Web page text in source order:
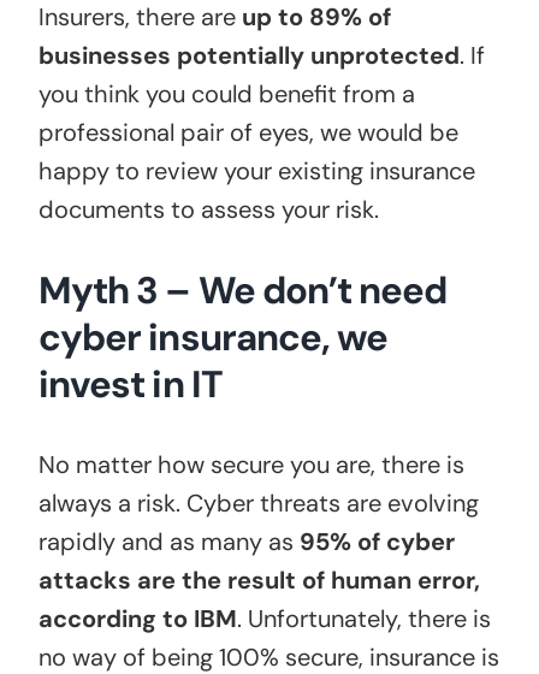
Insurers, there are up to 89% of
businesses potentially unprotected. If
you think you could benefit from a
professional pair of eyes, we would be
happy to review your existing insurance
documents to assess your risk.
Myth 3 – We don’t need
cyber insurance, we
invest in IT
No matter how secure you are, there is
always a risk. Cyber threats are evolving
rapidly and as many as 95% of cyber
attacks are the result of human error,
according to IBM. Unfortunately, there is
no way of being 100% secure, insurance is